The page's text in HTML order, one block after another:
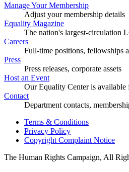
Manage Your Membership
Adjust your membership details
Equality Magazine
The nation's largest-circulation
Careers
Full-time positions, fellowships
Press
Press releases, corporate assets
Host an Event
Our Equality Center is available
Contact
Department contacts,
Terms & Conditions
Privacy Policy
Copyright Complaint Notice
The Human Rights Campaign, All